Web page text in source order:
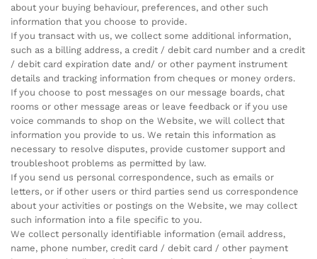
about your buying behaviour, preferences, and other such
information that you choose to provide.
If you transact with us, we collect some additional information,
such as a billing address, a credit / debit card number and a credit
/ debit card expiration date and/ or other payment instrument
details and tracking information from cheques or money orders.
If you choose to post messages on our message boards, chat
rooms or other message areas or leave feedback or if you use
voice commands to shop on the Website, we will collect that
information you provide to us. We retain this information as
necessary to resolve disputes, provide customer support and
troubleshoot problems as permitted by law.
If you send us personal correspondence, such as emails or
letters, or if other users or third parties send us correspondence
about your activities or postings on the Website, we may collect
such information into a file specific to you.
We collect personally identifiable information (email address,
name, phone number, credit card / debit card / other payment